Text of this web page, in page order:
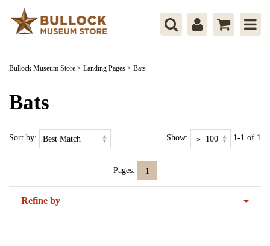
Bullock Museum Store > Landing Pages > Bats
Bats
Sort by: Show: 1-1 of 1
Pages: 1
Refine by